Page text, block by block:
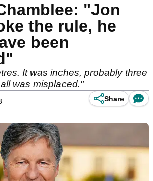
"Jon
the rule, he
been
It was inches, probably three
was misplaced."
Share